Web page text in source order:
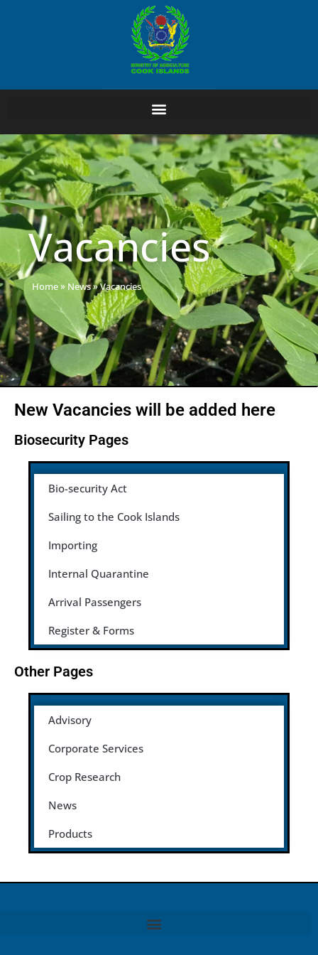
Vacancies
Home» News»Vacancies
New Vacancies will be added here
Biosecurity Pages
Bio-security Act
Sailing to the Cook Islands
Importing
Internal Quarantine
Arrival Passengers
Register & Forms
Other Pages
Advisory
Corporate Services
Crop Research
News
Products